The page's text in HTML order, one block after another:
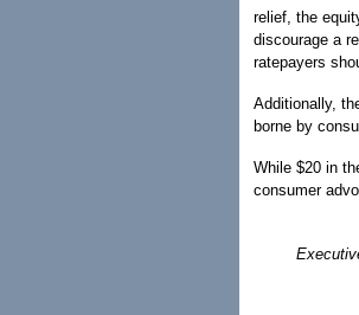
relief, the
discourage a
ratepayers
Additionally,
borne by
While $20 in
consumer